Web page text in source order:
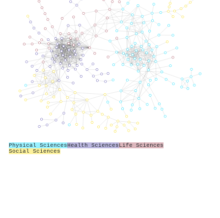
Physical SciencesHealth SciencesLife Sciences
Social Sciences